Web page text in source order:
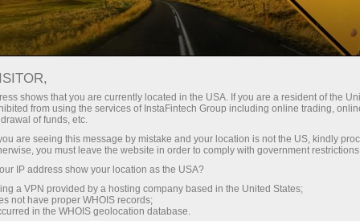
For Traders Forex Analytics
InstaForex TV
Forex calendar
Trader’s calendar on March 28: Any
winners in Trump’s tariff game? (fr)
Ouvrir un compte de trading
shows that you are currently located in the USA. If you are a resident of the
from using the services of InstaFintech Group including online trading,
of funds, etc.
are seeing this message by mistake and your location is not the US, kindly
you must leave the website in order to comply with government
IP address show your location as the USA?
a VPN provided by a hosting company based in the United States;
not have proper WHOIS records;
in the WHOIS geolocation database.